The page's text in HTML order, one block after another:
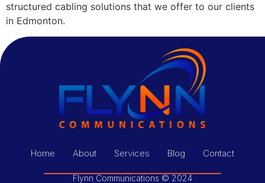
structured cabling solutions that we offer to our clients
in Edmonton.
Home About Services Blog Contact
Flynn Communications © 2024